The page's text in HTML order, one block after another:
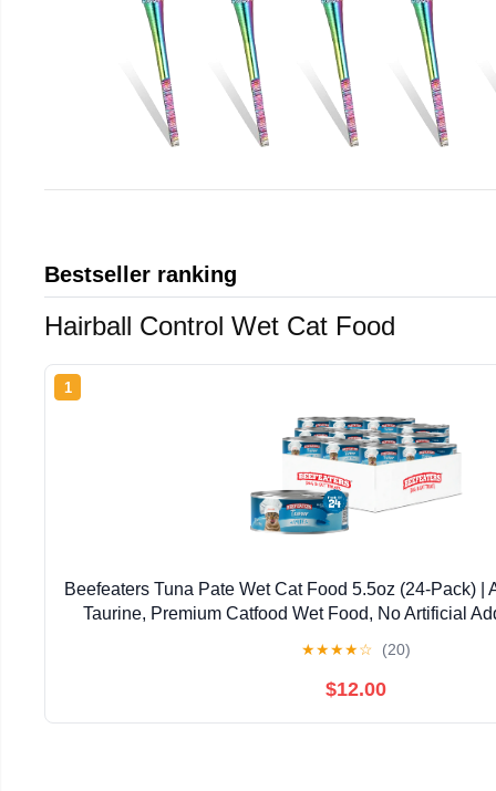
Bestseller ranking
Hairball Control Wet Cat Food
1
Beefeaters Tuna Pate Wet Cat Food 5.5oz (24-Pack) |
Taurine, Premium Catfood Wet Food, No Artificial
★★★★☆ (20)
$12.00